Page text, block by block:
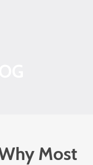
Most